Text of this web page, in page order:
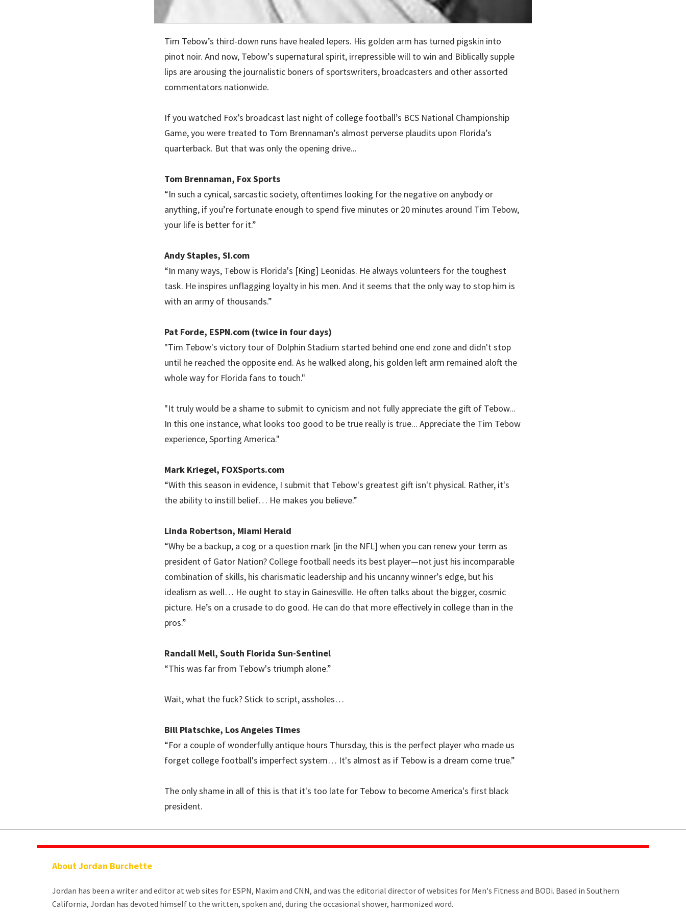
Tim Tebow’s third-down runs have healed lepers. His golden arm has turned pigskin into
pinot noir. And now, Tebow’s supernatural spirit, irrepressible will to win and Biblically supple
lips are arousing the journalistic boners of sportswriters, broadcasters and other assorted
commentators nationwide.
If you watched Fox’s broadcast last night of college football’s BCS National Championship
Game, you were treated to Tom Brennaman’s almost perverse plaudits upon Florida’s
quarterback. But that was only the opening drive...
Tom Brennaman, Fox Sports
“In such a cynical, sarcastic society, oftentimes looking for the negative on anybody or
anything, if you’re fortunate enough to spend five minutes or 20 minutes around Tim Tebow,
your life is better for it.”
Andy Staples, SI.com
“In many ways, Tebow is Florida's [King] Leonidas. He always volunteers for the toughest
task. He inspires unflagging loyalty in his men. And it seems that the only way to stop him is
with an army of thousands.”
Pat Forde, ESPN.com (twice in four days)
"Tim Tebow's victory tour of Dolphin Stadium started behind one end zone and didn't stop
until he reached the opposite end. As he walked along, his golden left arm remained aloft the
whole way for Florida fans to touch."
"It truly would be a shame to submit to cynicism and not fully appreciate the gift of Tebow...
In this one instance, what looks too good to be true really is true... Appreciate the Tim Tebow
experience, Sporting America."
Mark Kriegel, FOXSports.com
“With this season in evidence, I submit that Tebow's greatest gift isn't physical. Rather, it's
the ability to instill belief… He makes you believe.”
Linda Robertson, Miami Herald
“Why be a backup, a cog or a question mark [in the NFL] when you can renew your term as
president of Gator Nation? College football needs its best player—not just his incomparable
combination of skills, his charismatic leadership and his uncanny winner’s edge, but his
idealism as well… He ought to stay in Gainesville. He often talks about the bigger, cosmic
picture. He’s on a crusade to do good. He can do that more effectively in college than in the
pros.”
Randall Mell, South Florida Sun-Sentinel
“This was far from Tebow's triumph alone.”
Wait, what the fuck? Stick to script, assholes…
Bill Platschke, Los Angeles Times
“For a couple of wonderfully antique hours Thursday, this is the perfect player who made us
forget college football's imperfect system… It's almost as if Tebow is a dream come true.”
The only shame in all of this is that it's too late for Tebow to become America's first black
president.
About Jordan Burchette
Jordan has been a writer and editor at web sites for ESPN, Maxim and CNN, and was the editorial director of websites for Men's Fitness and BODi. Based in Southern
California, Jordan has devoted himself to the written, spoken and, during the occasional shower, harmonized word.